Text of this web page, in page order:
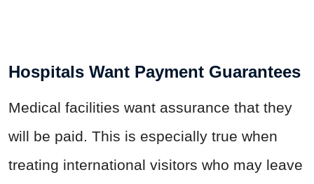
Hospitals Want Payment Guarantees
Medical facilities want assurance that they
will be paid. This is especially true when
treating international visitors who may leave